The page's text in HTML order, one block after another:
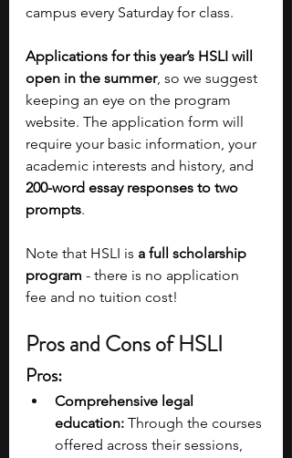
campus every Saturday for class.
Applications for this year’s HSLI will
open in the summer, so we suggest
keeping an eye on the program
website. The application form will
require your basic information, your
academic interests and history, and
200-word essay responses to two
prompts.
Note that HSLI is a full scholarship
program - there is no application
fee and no tuition cost!
Pros and Cons of HSLI
Pros:
Comprehensive legal
education: Through the courses
offered across their sessions,